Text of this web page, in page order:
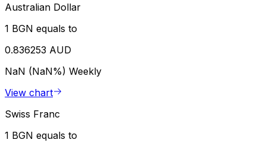
Australian Dollar
1 BGN equals to
0.836253 AUD
NaN (NaN%) Weekly
View chart
Swiss Franc
1 BGN equals to